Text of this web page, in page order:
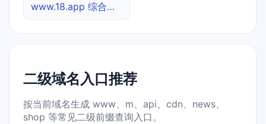
www.18.app 综合查询
二级域名入口推荐
按当前域名生成 www、m、api、cdn、news、
shop 等常见二级前缀查询入口。